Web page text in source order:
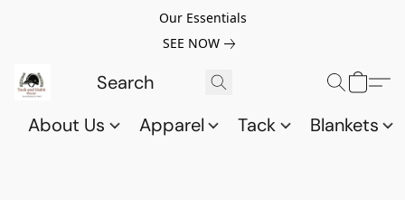
Our Essentials
SEE NOW
About Us Apparel Tack Blankets